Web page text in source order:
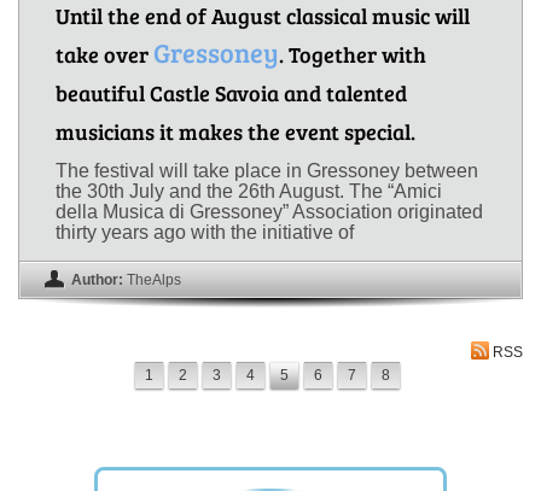
Until the end of August classical music will
take over Gressoney. Together with
beautiful Castle Savoia and talented
musicians it makes the event special.
The festival will take place in Gressoney between
the 30th July and the 26th August. The “Amici
della Musica di Gressoney” Association originated
thirty years ago with the initiative of
Author: TheAlps
RSS
1
2 3 4 5 6 7 8